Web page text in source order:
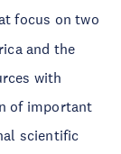
focus on two
and the
with
of important
scientific